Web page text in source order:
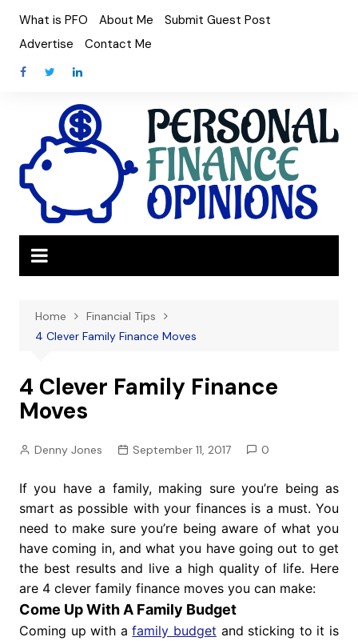
content
What is PFO About Me
Submit Guest Post
Advertise
Contact Me
Home
Financial Tips
4 Clever Family Finance Moves
4 Clever Family Finance
Moves
Denny Jones September 11, 2017 0
If you have a family, making sure you’re being as
smart as possible with your finances is a must. You
need to make sure you’re being aware of what you
have coming in, and what you have going out to get
the best results and live a high quality of life. Here
are 4 clever family finance moves you can make:
Come Up With A Family Budget
Coming up with afamily budget and sticking to it is